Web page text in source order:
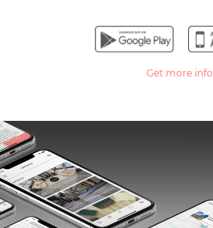
Get more info